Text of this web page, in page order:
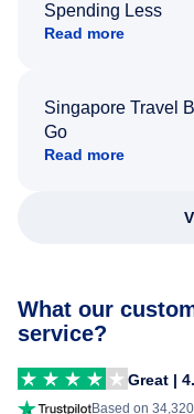
Spending Less
Read more
Singapore Travel
Go
Read more
What our
service?
Great |
Based on